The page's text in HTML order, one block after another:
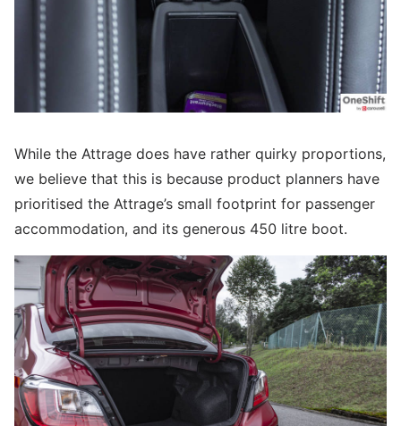
While the Attrage does have rather quirky proportions,
we believe that this is because product planners have
prioritised the Attrage’s small footprint for passenger
accommodation, and its generous 450 litre boot.